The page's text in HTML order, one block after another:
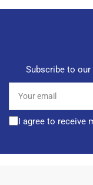
Subscribe to
email
I agree to receive